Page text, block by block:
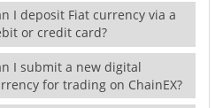
I deposit Fiat currency via a
or credit card?
I submit a new digital
for trading on ChainEX?